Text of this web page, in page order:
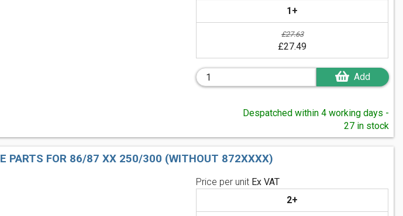
1+
£27.63
£27.49
Add
Despatched within 4 working days -
27 in stock
PARTS FOR 86/87 XX 250/300 (WITHOUT 872XXXX)
Price per unit Ex VAT
2+